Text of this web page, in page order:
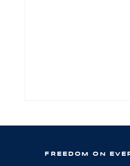
FREEDOM ON